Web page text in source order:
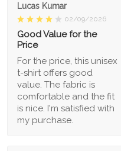
Lucas Kumar
02/09/2026
Good Value for the
Price
For the price, this unisex
t-shirt offers good
value. The fabric is
comfortable and the fit
is nice. I'm satisfied with
my purchase.